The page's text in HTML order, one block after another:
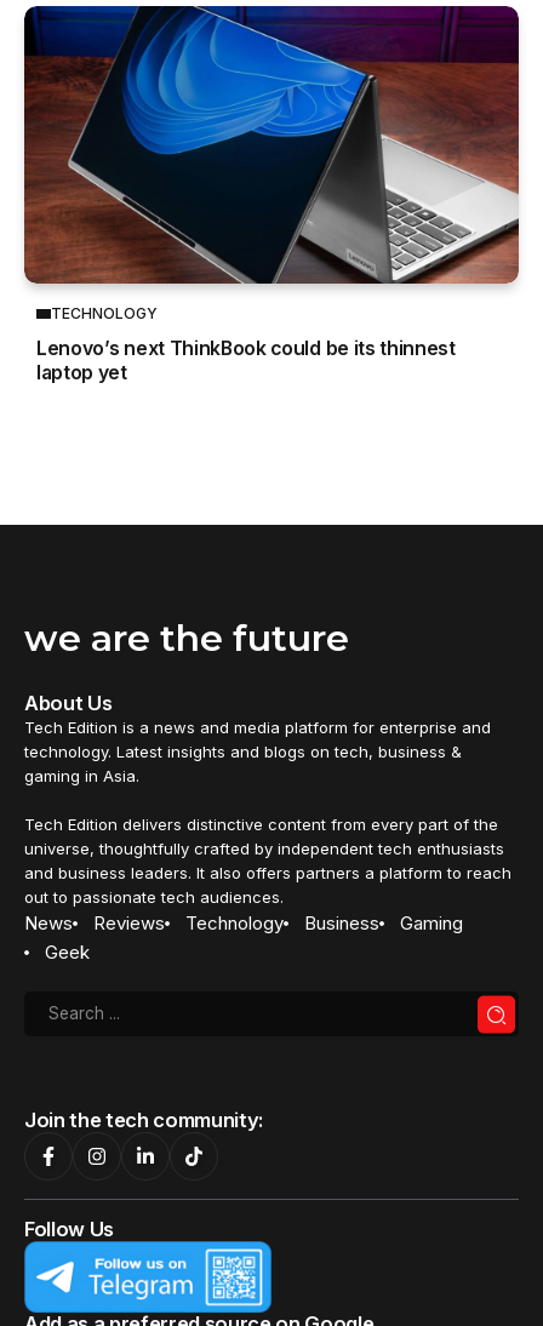
TECHNOLOGY
Lenovo’s next ThinkBook could be its thinnest
laptop yet
we are the future
About Us
Tech Edition is a news and media platform for enterprise and
technology. Latest insights and blogs on tech, business &
gaming in Asia.
Tech Edition delivers distinctive content from every part of the
universe, thoughtfully crafted by independent tech enthusiasts
and business leaders. It also offers partners a platform to reach
out to passionate tech audiences.
News Reviews Technology Business
Gaming
Geek
Join the tech community:
Follow Us